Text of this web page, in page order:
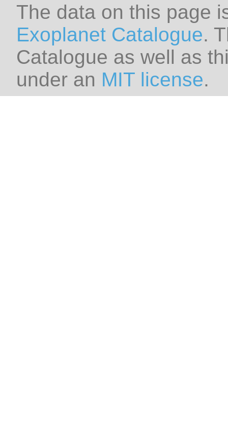
The data on this page
Exoplanet Catalogue.
Catalogue as well as
under an MIT license.